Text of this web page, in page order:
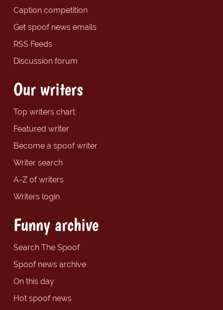
Caption competition
Get spoof news emails
RSS Feeds
Discussion forum
Our writers
Top writers chart
Featured writer
Become a spoof writer
Writer search
A-Z of writers
Writers login
Funny archive
Search The Spoof
Spoof news archive
On this day
Hot spoof news